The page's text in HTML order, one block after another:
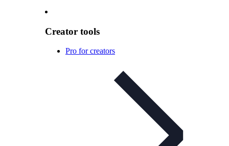
Creator tools
Pro for creators